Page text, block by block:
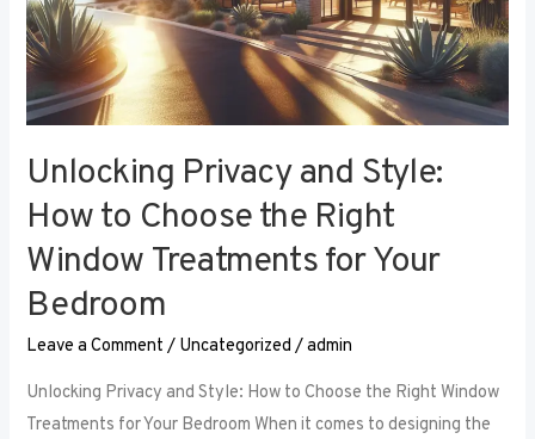
Unlocking Privacy and Style:
How to Choose the Right
Window Treatments for Your
Bedroom
Leave a Comment / Uncategorized /admin
Unlocking Privacy and Style: How to Choose the Right Window
Treatments for Your Bedroom When it comes to designing the
for
Your
Bedroom